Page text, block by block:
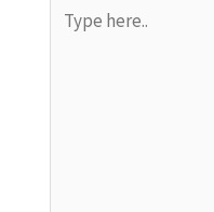
here..